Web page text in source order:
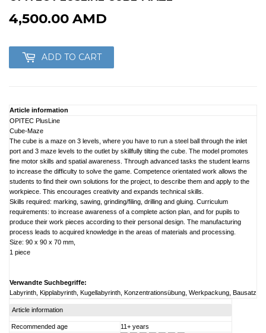
4,500.00 AMD
ADD TO CART
Article information
OPITEC PlusLine
Cube-Maze
The cube is a maze on 3 levels, where you have to run a steel ball through the inlet
port and 3 maze levels to the outlet by skillfully tilting the cube. The model promotes
fine motor skills and spatial awareness. Through advanced tasks the student learns
to increase the difficulty to solve the game. Competence orientated work allows the
students to find their own solutions for the project, to describe them and apply to the
workpiece. This encourages creativity and expands technical skills.
Skills required: marking, sawing, grinding/filing, drilling and gluing. Curriculum
requirements: to increase awareness of a complete action plan, and for pupils to
produce their work pieces according to their personal design. The manufacturing
process leads to acquired knowledge in the areas of materials and processing.
Size: 90 x 90 x 70 mm,
1 piece
Verwandte Suchbegriffe:
Labyrinth, Kipplabyrinth, Kugellabyrinth, Konzentrationsübung, Werkpackung, Bausatz
Article information
Recommended age
11+ years